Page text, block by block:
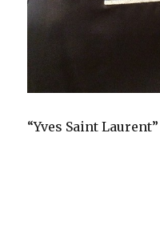
“Yves Saint